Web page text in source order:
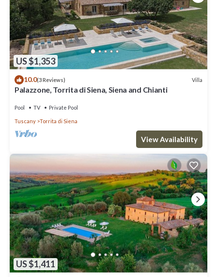
US $1,353
10.0(3 Reviews) Villa
Palazzone, Torrita di Siena, Siena and Chianti
Pool TV Private Pool
Tuscany Torrita di Siena
View Availability
US $1,411